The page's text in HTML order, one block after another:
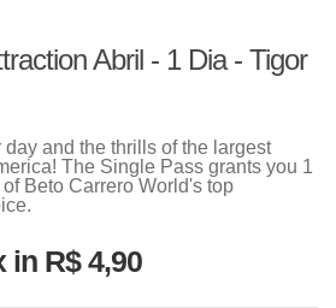
Abril - 1 Dia - Tigor
day and the thrills of the largest
The Single Pass grants you 1
Beto Carrero World's top
in R$ 4,90